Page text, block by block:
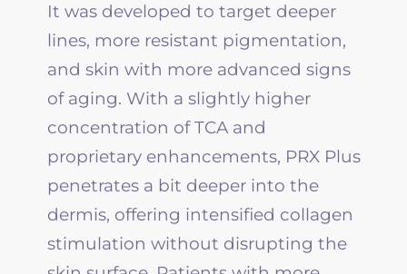
It was developed to target deeper
lines, more resistant pigmentation,
and skin with more advanced signs
of aging. With a slightly higher
concentration of TCA and
proprietary enhancements, PRX Plus
penetrates a bit deeper into the
dermis, offering intensified collagen
stimulation without disrupting the